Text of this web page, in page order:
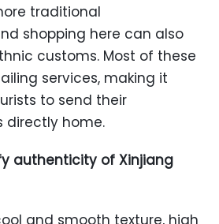
traditional
shopping here can also
customs. Most of these
services, making it
to send their
directly home.
authenticity of Xinjiang